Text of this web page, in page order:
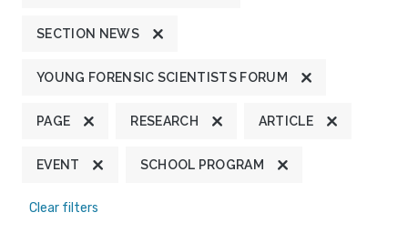
SECTION NEWS
YOUNG FORENSIC SCIENTISTS FORUM
PAGE RESEARCH ARTICLE
EVENT SCHOOL PROGRAM
Clear filters